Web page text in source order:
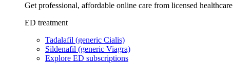
Get professional, affordable online care from licensed
ED treatment
Tadalafil (generic Cialis)
Sildenafil (generic Viagra)
Explore ED subscriptions